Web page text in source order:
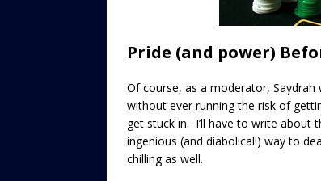
Pride (and power)
Of course, as a moderator,
without ever running the risk of
get stuck in. I’ll have to write about
ingenious (and diabolical!) way to
chilling as well.